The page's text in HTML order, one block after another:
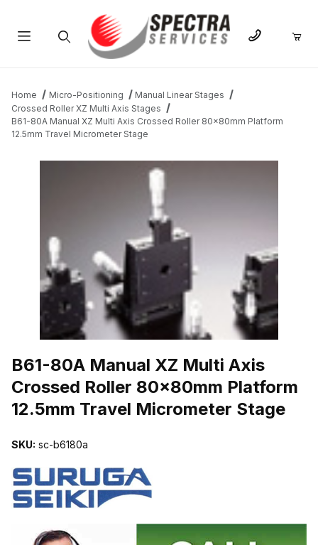
Home Micro-Positioning
Manual Linear Stages
Crossed Roller XZ Multi Axis Stages
B61-80A Manual XZ Multi Axis Crossed Roller 80x80mm Platform
12.5mm Travel Micrometer Stage
B61-80A Manual XZ Multi Axis
Crossed Roller 80x80mm Platform
12.5mm Travel Micrometer Stage
SKU: sc-b6180a